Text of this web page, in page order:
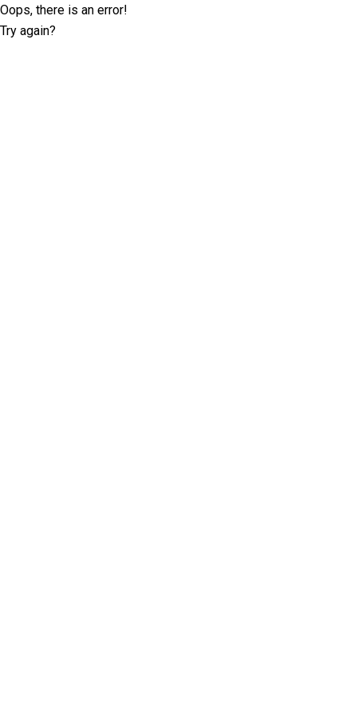
Oops, there is an error!
Try again?